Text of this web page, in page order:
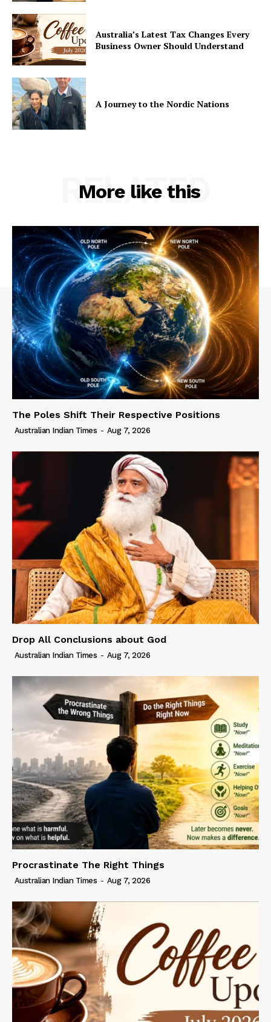
Australia’s Latest Tax Changes Every
Business Owner Should Understand
A Journey to the Nordic Nations
More like this
RELATED
The Poles Shift Their Respective Positions
Australian Indian Times - Aug 7, 2026
Drop All Conclusions about God
Australian Indian Times - Aug 7, 2026
Procrastinate The Right Things
Australian Indian Times - Aug 7, 2026